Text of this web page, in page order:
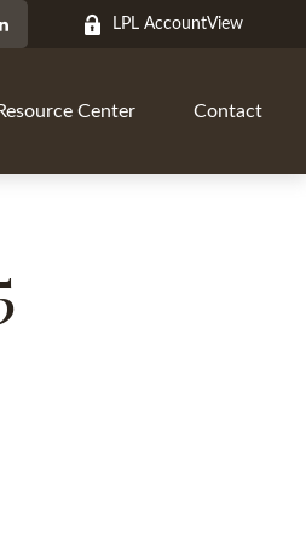
LPL AccountView
Resource Center Contact